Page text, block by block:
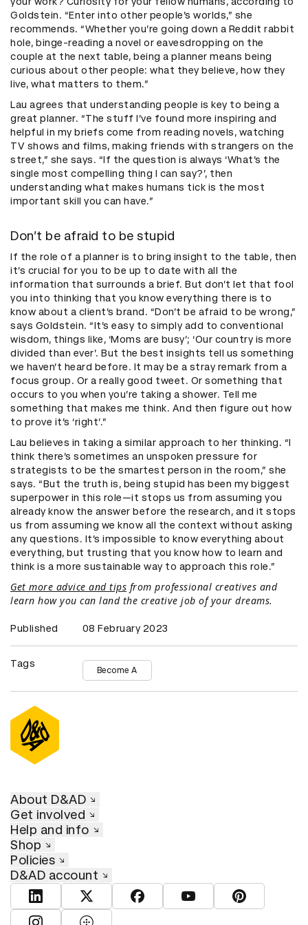
Goldstein. “Enter into other people’s worlds,” she
recommends. “Whether you’re going down a Reddit rabbit
hole, binge-reading a novel or eavesdropping on the
couple at the next table, being a planner means being
curious about other people: what they believe, how they
live, what matters to them.”
Lau agrees that understanding people is key to being a
great planner. “The stuff I’ve found more inspiring and
helpful in my briefs come from reading novels, watching
TV shows and films, making friends with strangers on the
street,” she says. “If the question is always ‘What’s the
single most compelling thing I can say?’, then
understanding what makes humans tick is the most
important skill you can have.”
Don’t be afraid to be stupid
If the role of a planner is to bring insight to the table, then
it’s crucial for you to be up to date with all the
information that surrounds a brief. But don’t let that fool
you into thinking that you know everything there is to
know about a client’s brand. “Don’t be afraid to be wrong,”
says Goldstein. “It’s easy to simply add to conventional
wisdom, things like, ‘Moms are busy’; ‘Our country is more
divided than ever’. But the best insights tell us something
we haven’t heard before. It may be a stray remark from a
focus group. Or a really good tweet. Or something that
occurs to you when you’re taking a shower. Tell me
something that makes me think. And then figure out how
to prove it’s ‘right’.”
Lau believes in taking a similar approach to her thinking. “I
think there’s sometimes an unspoken pressure for
strategists to be the smartest person in the room,” she
says. “But the truth is, being stupid has been my biggest
superpower in this role—it stops us from assuming you
already know the answer before the research, and it stops
us from assuming we know all the context without asking
any questions. It’s impossible to know everything about
everything, but trusting that you know how to learn and
think is a more sustainable way to approach this role.”
Get more advice and tips from professional creatives and
learn how you can land the creative job of your dreams.
Published 08 February 2023
Tags
Become A
About D&AD
Get involved
Help and info
Shop
Policies
D&AD account
View D&AD LinkedInView D&AD TwitterView D&AD Facebook
View D&AD YouTube
View D&AD